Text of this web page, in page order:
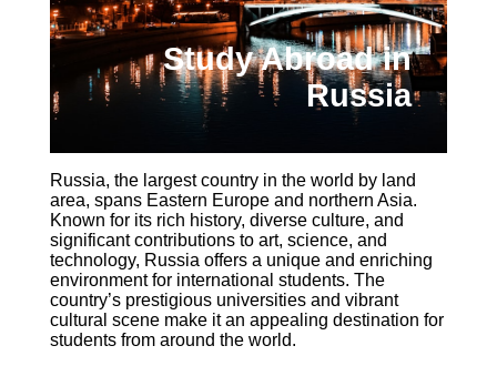
Study Abroad in
Russia
Russia, the largest country in the world by land
area, spans Eastern Europe and northern Asia.
Known for its rich history, diverse culture, and
significant contributions to art, science, and
technology, Russia offers a unique and enriching
environment for international students. The
country’s prestigious universities and vibrant
cultural scene make it an appealing destination for
students from around the world.